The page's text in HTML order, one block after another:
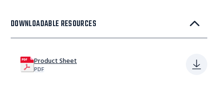
DOWNLOADABLE RESOURCES
Product Sheet
PDF